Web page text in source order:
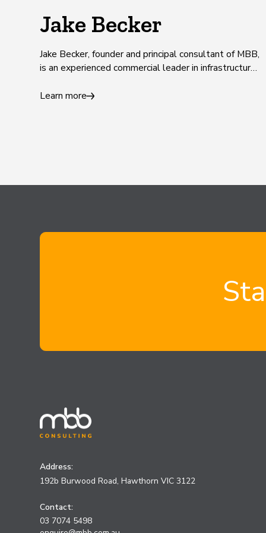
Jake Becker
Jake Becker, founder and principal consultant of MBB,
is an experienced commercial leader in infrastructure
Learn more
Address:
192b Burwood Road, Hawthorn VIC 3122
Contact:
03 7074 5498